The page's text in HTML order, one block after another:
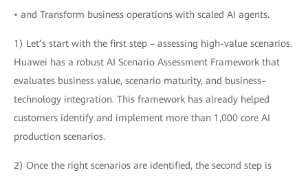
• and Transform business operations with scaled AI agents.
1) Let’s start with the first step – assessing high-value scenarios.
Huawei has a robust AI Scenario Assessment Framework that
evaluates business value, scenario maturity, and business–
technology integration. This framework has already helped
customers identify and implement more than 1,000 core AI
production scenarios.
2) Once the right scenarios are identified, the second step is